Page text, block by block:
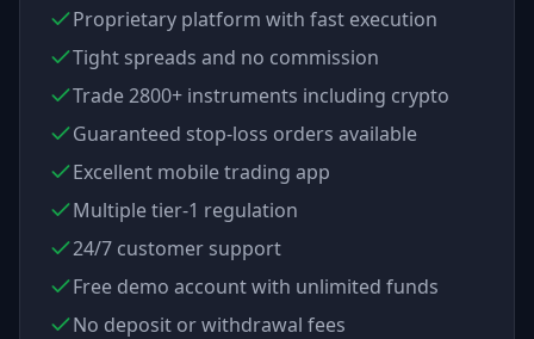
Proprietary platform with fast execution
Tight spreads and no commission
Trade 2800+ instruments including crypto
Guaranteed stop-loss orders available
Excellent mobile trading app
Multiple tier-1 regulation
24/7 customer support
Free demo account with unlimited funds
No deposit or withdrawal fees